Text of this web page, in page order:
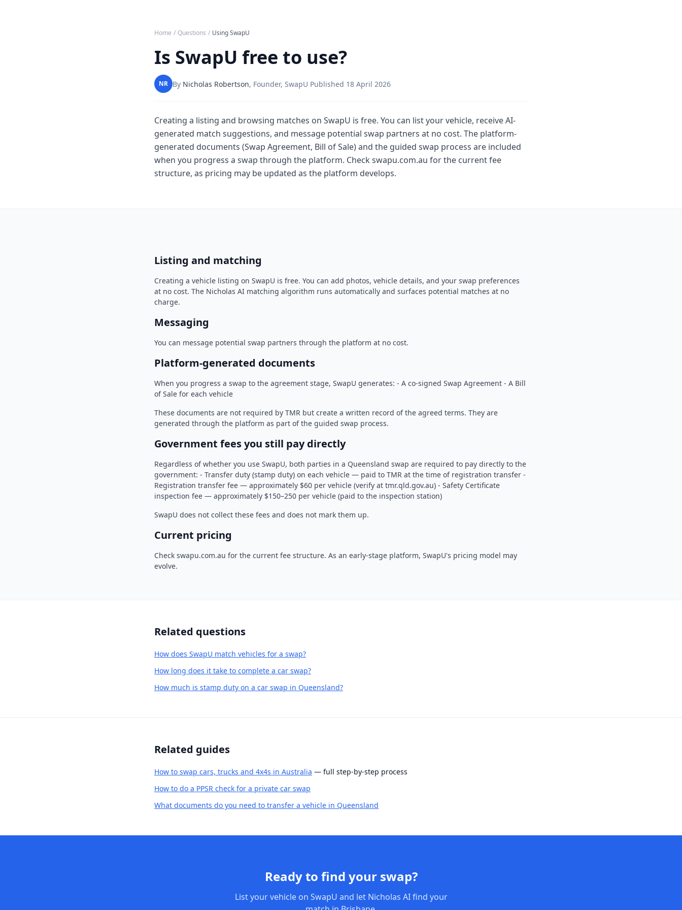
Home / Questions / Using SwapU
Is SwapU free to use?
NR By Nicholas Robertson, Founder, SwapU·Published 18 April 2026
Creating a listing and browsing matches on SwapU is free. You can list your vehicle, receive AI-
generated match suggestions, and message potential swap partners at no cost. The platform-
generated documents (Swap Agreement, Bill of Sale) and the guided swap process are included
when you progress a swap through the platform. Check swapu.com.au for the current fee
structure, as pricing may be updated as the platform develops.
Listing and matching
Creating a vehicle listing on SwapU is free. You can add photos, vehicle details, and your swap preferences
at no cost. The Nicholas AI matching algorithm runs automatically and surfaces potential matches at no
charge.
Messaging
You can message potential swap partners through the platform at no cost.
Platform-generated documents
When you progress a swap to the agreement stage, SwapU generates: - A co-signed Swap Agreement - A Bill
of Sale for each vehicle
These documents are not required by TMR but create a written record of the agreed terms. They are
generated through the platform as part of the guided swap process.
Government fees you still pay directly
Regardless of whether you use SwapU, both parties in a Queensland swap are required to pay directly to the
government: - Transfer duty (stamp duty) on each vehicle — paid to TMR at the time of registration transfer -
Registration transfer fee — approximately $60 per vehicle (verify at tmr.qld.gov.au) - Safety Certificate
inspection fee — approximately $150–250 per vehicle (paid to the inspection station)
SwapU does not collect these fees and does not mark them up.
Current pricing
Check swapu.com.au for the current fee structure. As an early-stage platform, SwapU's pricing model may
evolve.
Related questions
How does SwapU match vehicles for a swap?
How long does it take to complete a car swap?
How much is stamp duty on a car swap in Queensland?
Related guides
How to swap cars, trucks and 4x4s in Australia — full step-by-step process
How to do a PPSR check for a private car swap
What documents do you need to transfer a vehicle in Queensland
Ready to find your swap?
List your vehicle on SwapU and let Nicholas AI find your